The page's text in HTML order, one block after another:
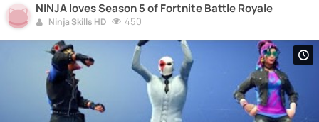
NINJA loves Season 5 of Fortnite Battle Royale
Ninja Skills HD 450